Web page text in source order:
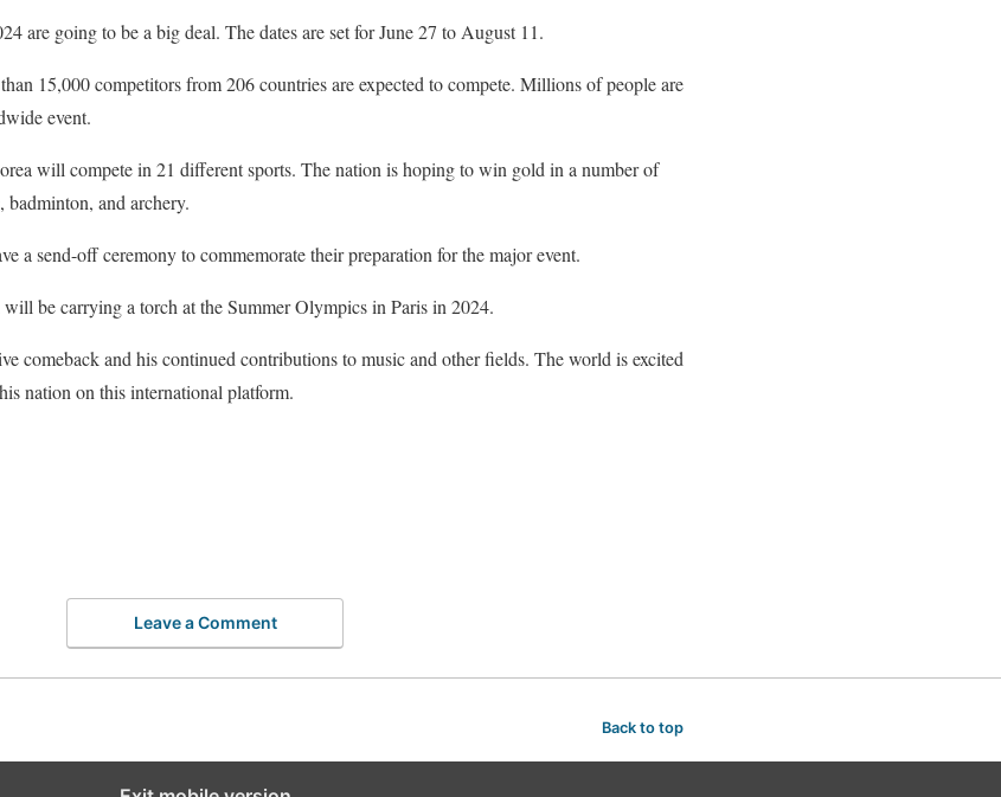
are going to be a big deal. The dates are set for June 27 to August 11.
15,000 competitors from 206 countries are expected to compete. Millions of people are
event.
will compete in 21 different sports. The nation is hoping to win gold in a number of
and archery.
a send-off ceremony to commemorate their preparation for the major event.
be carrying a torch at the Summer Olympics in Paris in 2024.
comeback and his continued contributions to music and other fields. The world is excited
nation on this international platform.
Leave a Comment
Back to top